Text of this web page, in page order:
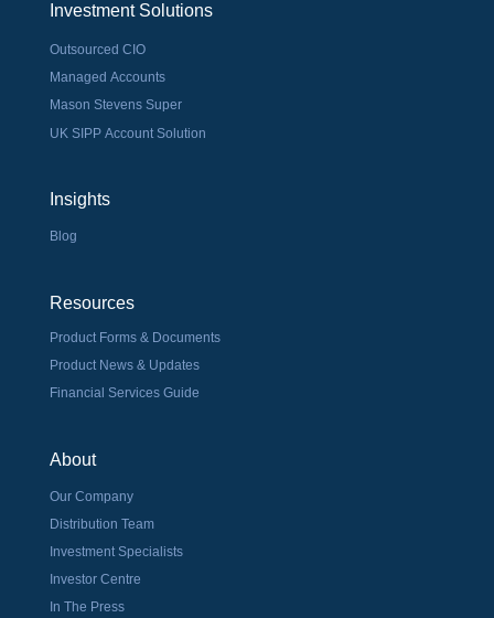
Investment Solutions
Outsourced CIO
Managed Accounts
Mason Stevens Super
UK SIPP Account Solution
Insights
Blog
Resources
Product Forms & Documents
Product News & Updates
Financial Services Guide
About
Our Company
Distribution Team
Investment Specialists
Investor Centre
In The Press